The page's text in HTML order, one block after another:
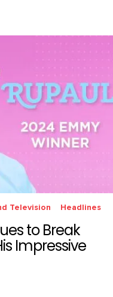
Television Headlines
to Break
Impressive